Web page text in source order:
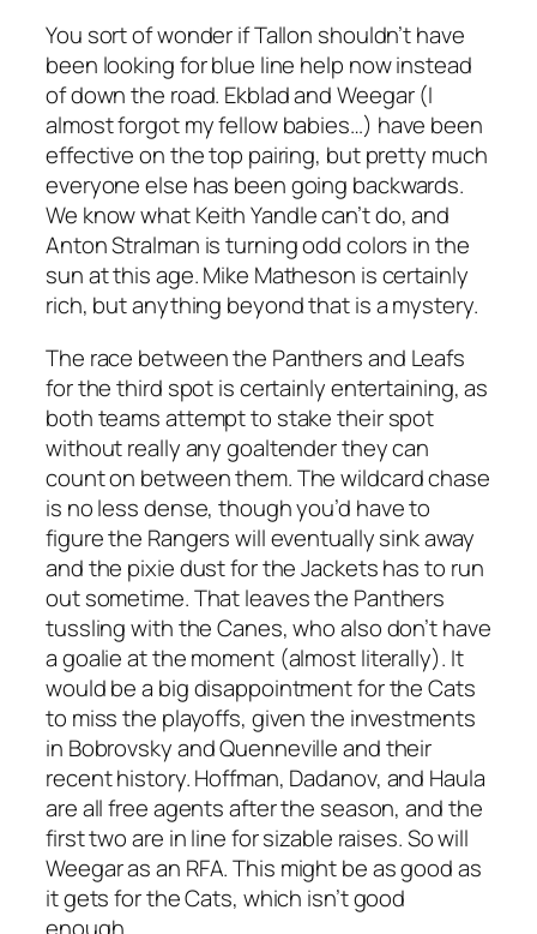
You sort of wonder if Tallon shouldn’t have
been looking for blue line help now instead
of down the road. Ekblad and Weegar (I
almost forgot my fellow babies…) have been
effective on the top pairing, but pretty much
everyone else has been going backwards.
We know what Keith Yandle can’t do, and
Anton Stralman is turning odd colors in the
sun at this age. Mike Matheson is certainly
rich, but anything beyond that is a mystery.
The race between the Panthers and Leafs
for the third spot is certainly entertaining, as
both teams attempt to stake their spot
without really any goaltender they can
count on between them. The wildcard chase
is no less dense, though you’d have to
figure the Rangers will eventually sink away
and the pixie dust for the Jackets has to run
out sometime. That leaves the Panthers
tussling with the Canes, who also don’t have
a goalie at the moment (almost literally). It
would be a big disappointment for the Cats
to miss the playoffs, given the investments
in Bobrovsky and Quenneville and their
recent history. Hoffman, Dadanov, and Haula
are all free agents after the season, and the
first two are in line for sizable raises. So will
Weegar as an RFA. This might be as good as
it gets for the Cats, which isn’t good